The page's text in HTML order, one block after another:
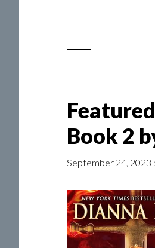
Book 2
September 24, 2023